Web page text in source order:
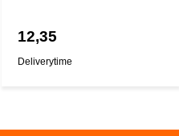
12,35
Deliverytime